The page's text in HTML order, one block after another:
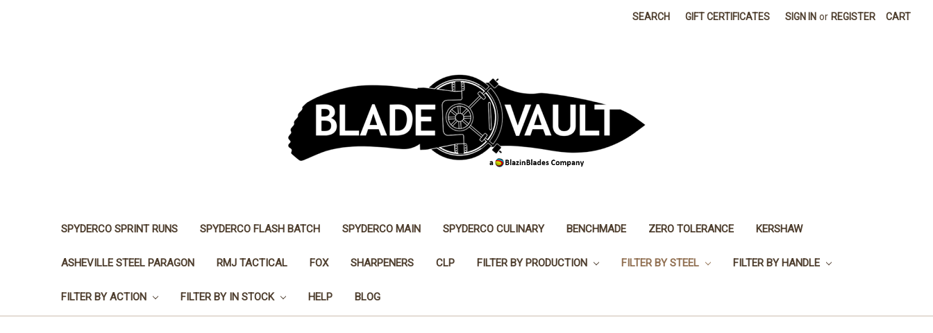
SEARCH GIFT CERTIFICATES SIGN IN or REGISTER CART
SPYDERCO SPRINT RUNS SPYDERCO FLASH BATCH SPYDERCO MAIN SPYDERCO CULINARY BENCHMADE ZERO TOLERANCE KERSHAW
ASHEVILLE STEEL PARAGON RMJ TACTICAL FOX SHARPENERS CLP FILTER BY PRODUCTION FILTER BY STEEL FILTER BY HANDLE
FILTER BY ACTION FILTER BY IN STOCK HELP BLOG